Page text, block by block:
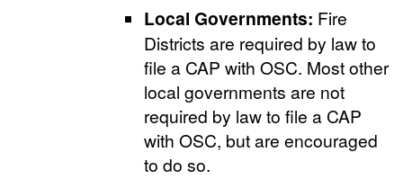
Local Governments: Fire
Districts are required by law to
file a CAP with OSC. Most other
local governments are not
required by law to file a CAP
with OSC, but are encouraged
to do so.